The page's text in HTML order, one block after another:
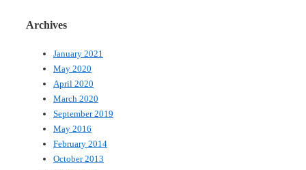
Archives
January 2021
May 2020
April 2020
March 2020
September 2019
May 2016
February 2014
October 2013